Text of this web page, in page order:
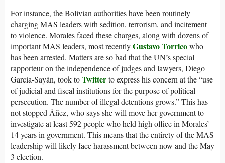
For instance, the Bolivian authorities have been routinely
charging MAS leaders with sedition, terrorism, and incitement
to violence. Morales faced these charges, along with dozens of
important MAS leaders, most recentlyGustavo Torricowho
has been arrested. Matters are so bad that the UN’s special
rapporteur on the independence of judges and lawyers, Diego
García-Sayán, took toTwitterto express his concern at the “use
of judicial and fiscal institutions for the purpose of political
persecution. The number of illegal detentions grows.” This has
not stopped Áñez, who says she will move her government to
investigate at least 592 people who held high office in Morales’
14 years in government. This means that the entirety of the MAS
leadership will likely face harassment between now and the May
3 election.